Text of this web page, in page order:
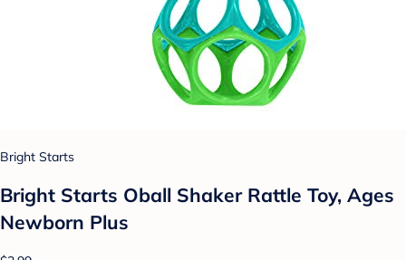
Bright Starts
Bright Starts Oball Shaker Rattle Toy, Ages
Newborn Plus